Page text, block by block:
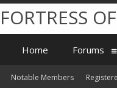
FORTRESS OF
Home Forums
Notable Members